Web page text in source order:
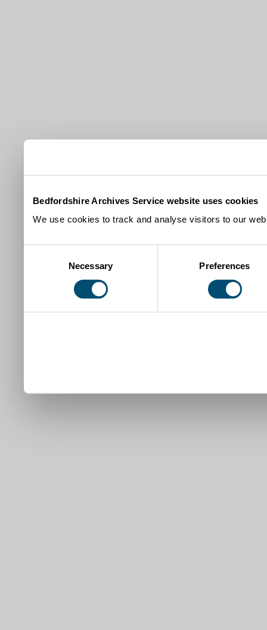
Bedfordshire Archives Service website uses cookies
We use cookies to track and analyse visitors to our
Necessary Preferences